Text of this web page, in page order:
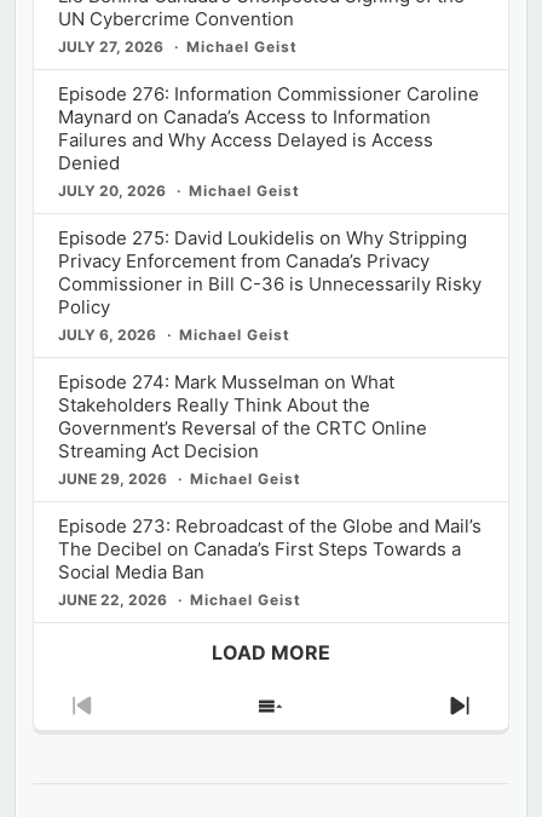
UN Cybercrime Convention
JULY 27, 2026 Michael Geist
Episode 276: Information Commissioner Caroline
Maynard on Canada’s Access to Information
Failures and Why Access Delayed is Access
Denied
JULY 20, 2026 Michael Geist
Episode 275: David Loukidelis on Why Stripping
Privacy Enforcement from Canada’s Privacy
Commissioner in Bill C-36 is Unnecessarily Risky
Policy
JULY 6, 2026 Michael Geist
Episode 274: Mark Musselman on What
Stakeholders Really Think About the
Government’s Reversal of the CRTC Online
Streaming Act Decision
JUNE 29, 2026 Michael Geist
Episode 273: Rebroadcast of the Globe and Mail’s
The Decibel on Canada’s First Steps Towards a
Social Media Ban
JUNE 22, 2026 Michael Geist
LOAD MORE
Previous
Show
Next